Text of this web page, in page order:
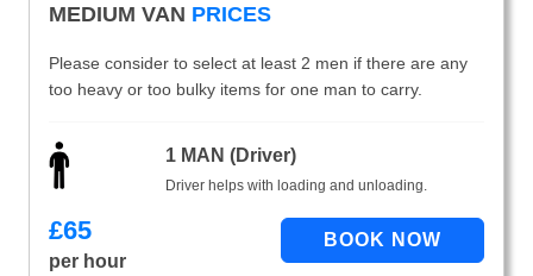
MEDIUM VAN PRICES
Please consider to select at least 2 men if there are any
too heavy or too bulky items for one man to carry.
1 MAN (Driver)
Driver helps with loading and unloading.
£65
per hour